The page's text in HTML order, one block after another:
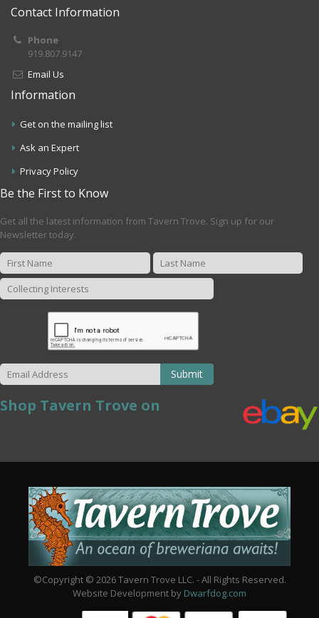
Contact Information
Phone
919.807.9147
Email Us
Information
Get on the mailing list
Ask an Expert
Privacy Policy
Be the First to Know
Get all the latest information from Tavern Trove. Sign up for our
Newsletter today.
Submit
Shop Tavern Trove on
©Copyright © 2026 Tavern Trove LLC. - All Rights Reserved.
Website Development by Dwarfdog.com